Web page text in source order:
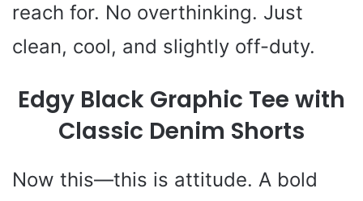
reach for. No overthinking. Just
clean, cool, and slightly off-duty.
Edgy Black Graphic Tee with
Classic Denim Shorts
Now this—this is attitude. A bold